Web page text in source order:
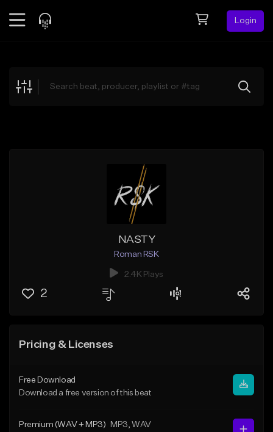
Login
Explore
NASTY
Roman RSK
2.4K Plays
2
Pricing & Licenses
Free Download
Download a free version of this beat
Premium (WAV + MP3) MP3 , WAV